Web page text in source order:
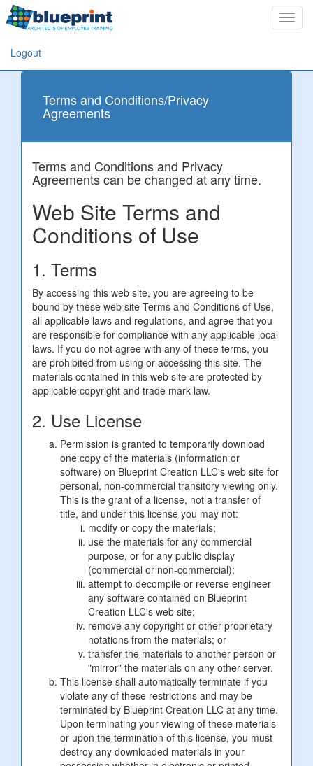
Logout
Terms and Conditions/Privacy
Agreements
Terms and Conditions and Privacy
Agreements can be changed at any time.
Web Site Terms and
Conditions of Use
1. Terms
By accessing this web site, you are agreeing to be
bound by these web site Terms and Conditions of Use,
all applicable laws and regulations, and agree that you
are responsible for compliance with any applicable local
laws. If you do not agree with any of these terms, you
are prohibited from using or accessing this site. The
materials contained in this web site are protected by
applicable copyright and trade mark law.
2. Use License
Permission is granted to temporarily download
one copy of the materials (information or
software) on Blueprint Creation LLC's web site for
personal, non-commercial transitory viewing only.
This is the grant of a license, not a transfer of
title, and under this license you may not:
modify or copy the materials;
use the materials for any commercial
purpose, or for any public display
(commercial or non-commercial);
attempt to decompile or reverse engineer
any software contained on Blueprint
Creation LLC's web site;
remove any copyright or other proprietary
notations from the materials; or
transfer the materials to another person or
"mirror" the materials on any other server.
This license shall automatically terminate if you
violate any of these restrictions and may be
terminated by Blueprint Creation LLC at any time.
Upon terminating your viewing of these materials
or upon the termination of this license, you must
destroy any downloaded materials in your